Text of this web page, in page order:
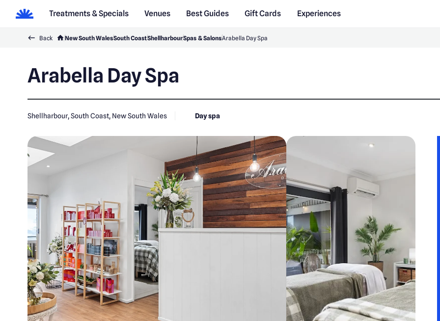
Treatments & Specials Venues Best Guides Gift Cards
Experiences
Back New South WalesSouth CoastShellharbourSpas & SalonsArabella Day Spa
Arabella Day Spa
Shellharbour, South Coast, New South Wales Day spa